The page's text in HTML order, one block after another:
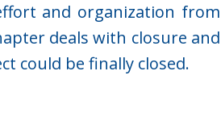
and organization from
deals with closure and
could be finally closed.